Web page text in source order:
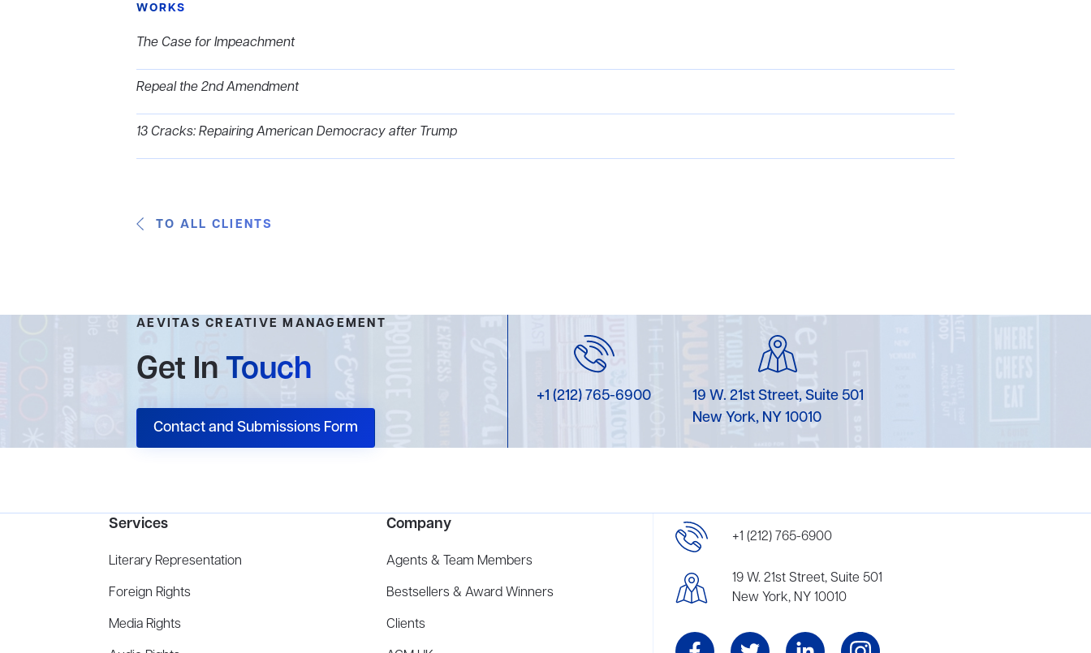
WORKS
The Case for Impeachment
Repeal the 2nd Amendment
13 Cracks: Repairing American Democracy after Trump
TO ALL CLIENTS
AEVITAS CREATIVE MANAGEMENT
Get InTouch
Contact and Submissions Form
+1 (212) 765-6900
19 W. 21st Street, Suite 501
New York, NY 10010
Services
Literary Representation
Foreign Rights
Media Rights
Company
Agents & Team Members
Bestsellers & Award Winners
Clients
+1 (212) 765-6900
19 W. 21st Street, Suite 501
New York, NY 10010